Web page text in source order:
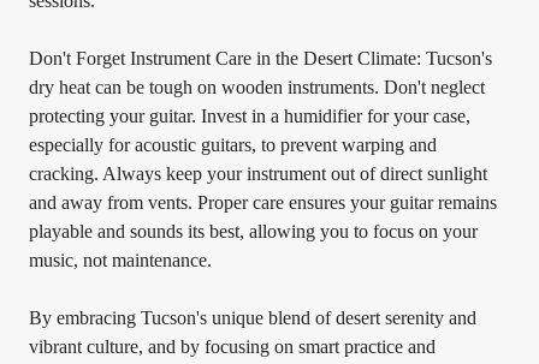
Don't Forget Instrument Care in the Desert Climate: Tucson's
dry heat can be tough on wooden instruments. Don't neglect
protecting your guitar. Invest in a humidifier for your case,
especially for acoustic guitars, to prevent warping and
cracking. Always keep your instrument out of direct sunlight
and away from vents. Proper care ensures your guitar remains
playable and sounds its best, allowing you to focus on your
music, not maintenance.
By embracing Tucson's unique blend of desert serenity and
vibrant culture, and by focusing on smart practice and